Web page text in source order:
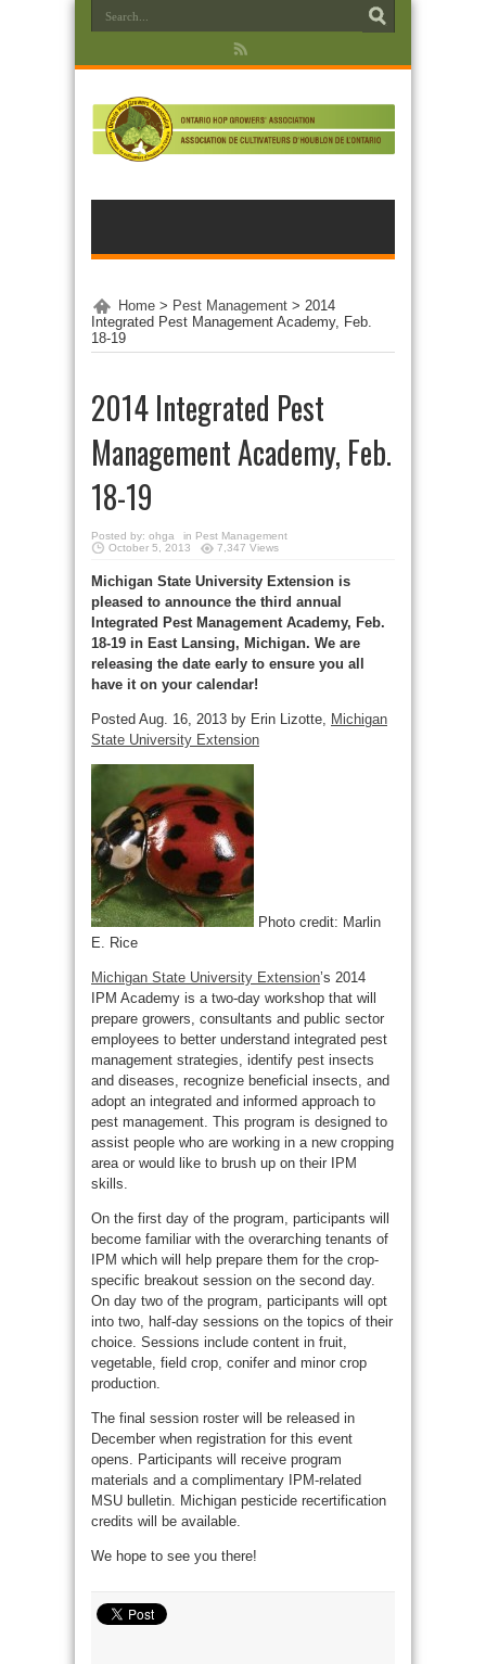
Home > Pest Management > 2014
Integrated Pest Management Academy, Feb.
18-19
2014 Integrated Pest
Management Academy, Feb.
18-19
Posted by: ohga in Pest Management
October 5, 2013
7,347 Views
Michigan State University Extension is
pleased to announce the third annual
Integrated Pest Management Academy, Feb.
18-19 in East Lansing, Michigan. We are
releasing the date early to ensure you all
have it on your calendar!
Posted Aug. 16, 2013 by Erin Lizotte, Michigan
State University Extension
Photo credit: Marlin
E. Rice
Michigan State University Extension’s 2014
IPM Academy is a two-day workshop that will
prepare growers, consultants and public sector
employees to better understand integrated pest
management strategies, identify pest insects
and diseases, recognize beneficial insects, and
adopt an integrated and informed approach to
pest management. This program is designed to
assist people who are working in a new cropping
area or would like to brush up on their IPM
skills.
On the first day of the program, participants will
become familiar with the overarching tenants of
IPM which will help prepare them for the crop-
specific breakout session on the second day.
On day two of the program, participants will opt
into two, half-day sessions on the topics of their
choice. Sessions include content in fruit,
vegetable, field crop, conifer and minor crop
production.
The final session roster will be released in
December when registration for this event
opens. Participants will receive program
materials and a complimentary IPM-related
MSU bulletin. Michigan pesticide recertification
credits will be available.
We hope to see you there!